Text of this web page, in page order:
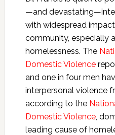
—and
with widespread
community, especially
homelessness. The
Domestic Violence
and one in four men
interpersonal violence
according to the
Domestic Violence,
leading cause of